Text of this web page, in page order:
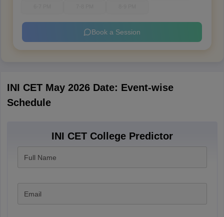
Book a Session
INI CET May 2026 Date: Event-wise
Schedule
INI CET College Predictor
Full Name
Email